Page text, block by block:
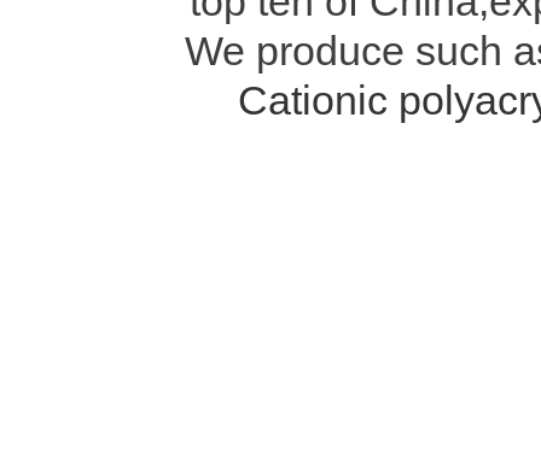
We produce such
Cationic